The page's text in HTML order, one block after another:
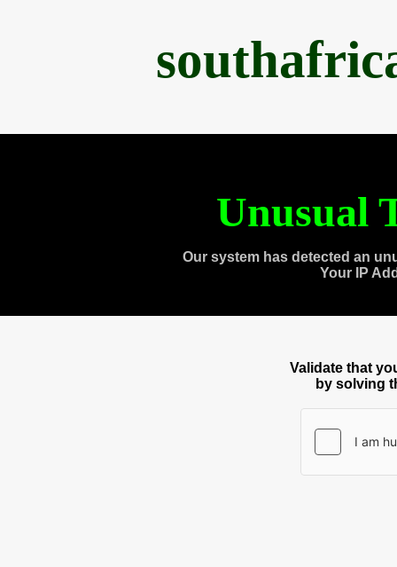
Unusual
Our system has detected an
Your IP
Validate that
by solving